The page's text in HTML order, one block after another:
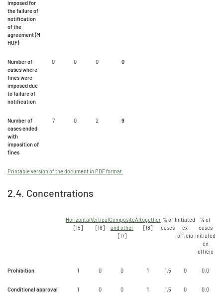
imposed for
the failure of
notification
of the
agreement (M
HUF)
Number of
cases where
fines were
imposed due
to failure of
notification
0 0 0 0
Number of
cases ended
with
imposition of
fines
7 0 2 9
Printable version of the document in PDF format.
2.4. Concentrations
Horizontal
[15]
Vertical
[16]
Composite
and other
[17]
Altogether
[18]
% of
cases
Initiated
ex
officio
% of
cases
initiated
ex
officio
Prohibition 1 0 0 1 1,5 0 0.0
Conditional approval 1 0 0 1 1,5 0 0.0